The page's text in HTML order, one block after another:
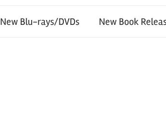
New Blu-rays/DVDs New Book